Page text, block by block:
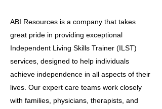
ABI Resources is a company that takes
great pride in providing exceptional
Independent Living Skills Trainer (ILST)
services, designed to help individuals
achieve independence in all aspects of their
lives. Our expert care teams work closely
with families, physicians, therapists, and